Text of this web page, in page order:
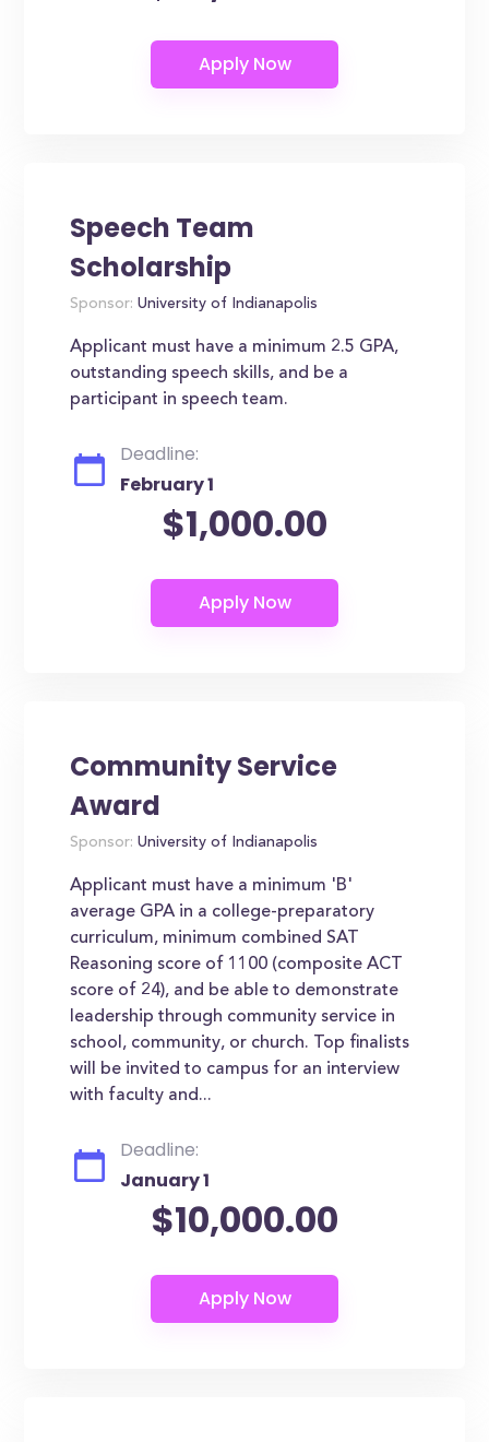
Speech Team
Scholarship
Sponsor: University of Indianapolis
Applicant must have a minimum 2.5 GPA,
outstanding speech skills, and be a
participant in speech team.
Deadline:
February 1
$1,000.00
Community Service
Award
Sponsor: University of Indianapolis
Applicant must have a minimum 'B'
average GPA in a college-preparatory
curriculum, minimum combined SAT
Reasoning score of 1100 (composite ACT
score of 24), and be able to demonstrate
leadership through community service in
school, community, or church. Top finalists
will be invited to campus for an interview
with faculty and...
Deadline:
January 1
$10,000.00